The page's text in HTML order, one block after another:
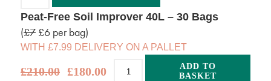
Peat-Free Soil Improver 40L – 30 Bags
(£7 £6 per bag)
WITH £7.99 DELIVERY ON A PALLET
£210.00 £180.00
ADD TO
BASKET